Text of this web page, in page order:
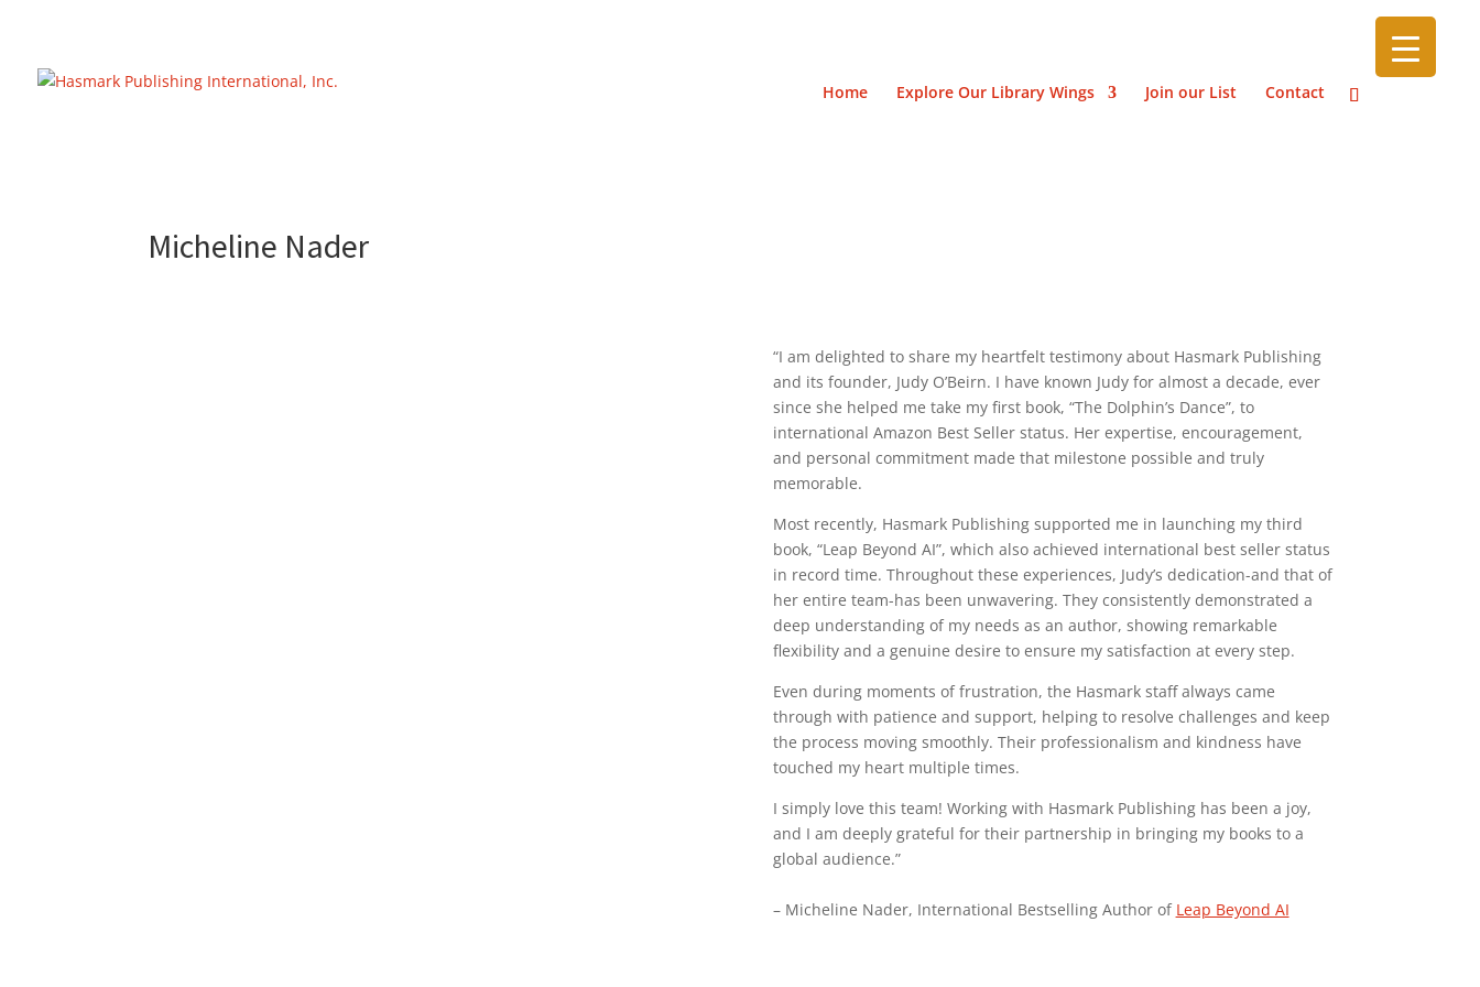
Home Explore Our Library Wings Join our List Contact
Micheline Nader
“I am delighted to share my heartfelt testimony about Hasmark Publishing
and its founder, Judy O’Beirn. I have known Judy for almost a decade, ever
since she helped me take my first book, “The Dolphin’s Dance”, to
international Amazon Best Seller status. Her expertise, encouragement,
and personal commitment made that milestone possible and truly
memorable.
Most recently, Hasmark Publishing supported me in launching my third
book, “Leap Beyond AI”, which also achieved international best seller status
in record time. Throughout these experiences, Judy’s dedication-and that of
her entire team-has been unwavering. They consistently demonstrated a
deep understanding of my needs as an author, showing remarkable
flexibility and a genuine desire to ensure my satisfaction at every step.
Even during moments of frustration, the Hasmark staff always came
through with patience and support, helping to resolve challenges and keep
the process moving smoothly. Their professionalism and kindness have
touched my heart multiple times.
I simply love this team! Working with Hasmark Publishing has been a joy,
and I am deeply grateful for their partnership in bringing my books to a
global audience.”
– Micheline Nader, International Bestselling Author of Leap Beyond AI